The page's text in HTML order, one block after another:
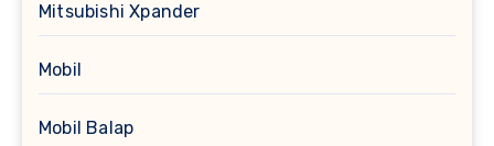
Mitsubishi Xpander
Mobil
Mobil Balap